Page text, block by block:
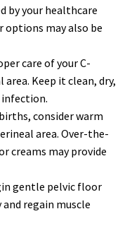
by your healthcare
options may also be
care of your C-
Keep it clean, dry,
infection.
consider warm
area. Over-the-
creams may provide
gentle pelvic floor
regain muscle